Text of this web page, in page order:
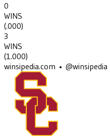
0
WINS
(.000)
3
WINS
(1.000)
winsipedia.com • @winsipedia